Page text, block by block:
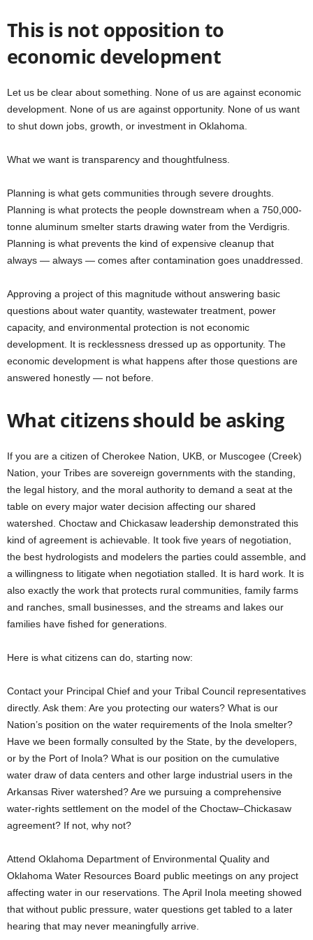
This is not opposition to
economic development
Let us be clear about something. None of us are against economic
development. None of us are against opportunity. None of us want
to shut down jobs, growth, or investment in Oklahoma.
What we want is transparency and thoughtfulness.
Planning is what gets communities through severe droughts.
Planning is what protects the people downstream when a 750,000-
tonne aluminum smelter starts drawing water from the Verdigris.
Planning is what prevents the kind of expensive cleanup that
always — always — comes after contamination goes unaddressed.
Approving a project of this magnitude without answering basic
questions about water quantity, wastewater treatment, power
capacity, and environmental protection is not economic
development. It is recklessness dressed up as opportunity. The
economic development is what happens after those questions are
answered honestly — not before.
What citizens should be asking
If you are a citizen of Cherokee Nation, UKB, or Muscogee (Creek)
Nation, your Tribes are sovereign governments with the standing,
the legal history, and the moral authority to demand a seat at the
table on every major water decision affecting our shared
watershed. Choctaw and Chickasaw leadership demonstrated this
kind of agreement is achievable. It took five years of negotiation,
the best hydrologists and modelers the parties could assemble, and
a willingness to litigate when negotiation stalled. It is hard work. It is
also exactly the work that protects rural communities, family farms
and ranches, small businesses, and the streams and lakes our
families have fished for generations.
Here is what citizens can do, starting now:
Contact your Principal Chief and your Tribal Council representatives
directly. Ask them: Are you protecting our waters? What is our
Nation’s position on the water requirements of the Inola smelter?
Have we been formally consulted by the State, by the developers,
or by the Port of Inola? What is our position on the cumulative
water draw of data centers and other large industrial users in the
Arkansas River watershed? Are we pursuing a comprehensive
water-rights settlement on the model of the Choctaw–Chickasaw
agreement? If not, why not?
Attend Oklahoma Department of Environmental Quality and
Oklahoma Water Resources Board public meetings on any project
affecting water in our reservations. The April Inola meeting showed
that without public pressure, water questions get tabled to a later
hearing that may never meaningfully arrive.